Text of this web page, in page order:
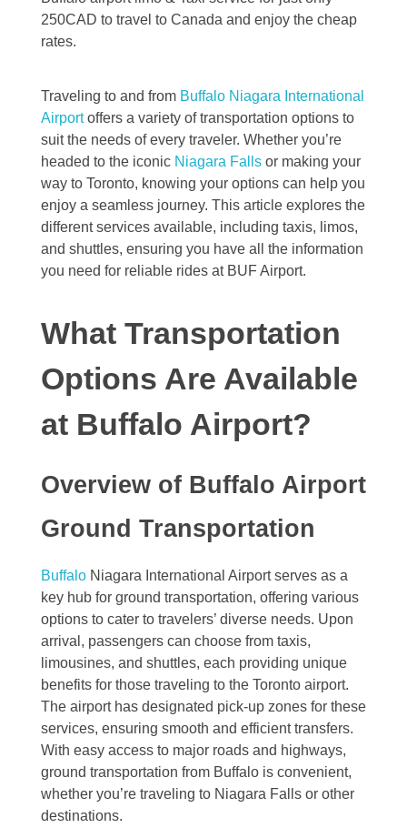
250CAD to travel to Canada and enjoy the cheap
rates.
Traveling to and from Buffalo Niagara International
Airportoffers a variety of transportation options to
suit the needs of every traveler. Whether you’re
headed to the iconic Niagara Falls or making your
way to Toronto, knowing your options can help you
enjoy a seamless journey. This article explores the
different services available, including taxis, limos,
and shuttles, ensuring you have all the information
you need for reliable rides at BUF Airport.
What Transportation
Options Are Available
at Buffalo Airport?
Overview of Buffalo Airport
Ground Transportation
Buffalo Niagara International Airport serves as a
key hub for ground transportation, offering various
options to cater to travelers’ diverse needs. Upon
arrival, passengers can choose from taxis,
limousines, and shuttles, each providing unique
benefits for those traveling to the Toronto airport.
The airport has designated pick-up zones for these
services, ensuring smooth and efficient transfers.
With easy access to major roads and highways,
ground transportation from Buffalo is convenient,
whether you’re traveling to Niagara Falls or other
destinations.